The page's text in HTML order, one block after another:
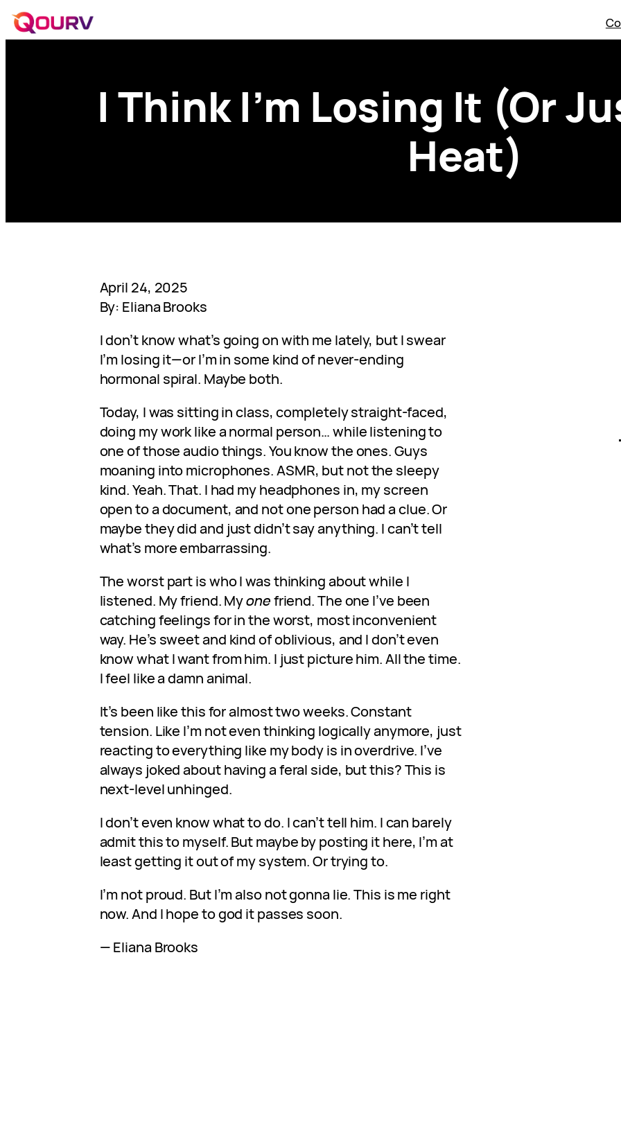
I Think I’m Losing It (Or
Heat)
April 24, 2025
By: Eliana Brooks
I don’t know what’s going on with me lately, but I swear
I’m losing it—or I’m in some kind of never-ending
hormonal spiral. Maybe both.
Today, I was sitting in class, completely straight-faced,
doing my work like a normal person… while listening to
one of those audio things. You know the ones. Guys
moaning into microphones. ASMR, but not the sleepy
kind. Yeah. That. I had my headphones in, my screen
open to a document, and not one person had a clue. Or
maybe they did and just didn’t say anything. I can’t tell
what’s more embarrassing.
The worst part is who I was thinking about while I
listened. My friend. Myonefriend. The one I’ve been
catching feelings for in the worst, most inconvenient
way. He’s sweet and kind of oblivious, and I don’t even
know what I want from him. I just picture him. All the time.
I feel like a damn animal.
It’s been like this for almost two weeks. Constant
tension. Like I’m not even thinking logically anymore, just
reacting to everything like my body is in overdrive. I’ve
always joked about having a feral side, but this? This is
next-level unhinged.
I don’t even know what to do. I can’t tell him. I can barely
admit this to myself. But maybe by posting it here, I’m at
least getting it out of my system. Or trying to.
I’m not proud. But I’m also not gonna lie. This is me right
now. And I hope to god it passes soon.
— Eliana Brooks